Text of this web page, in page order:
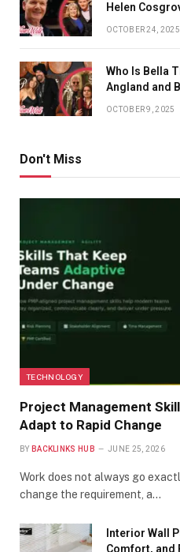
Helen
OCTOBER 24, 2025
Who Is Bella
Angland and
OCTOBER 9, 2025
Don't Miss
TECHNOLOGY
Project Management
Adapt to Rapid Change
BY BACKLINKS HUB JUNE 25, 2026
Work does not always go
change the requirement, a…
Interior Wall
Comfort, and